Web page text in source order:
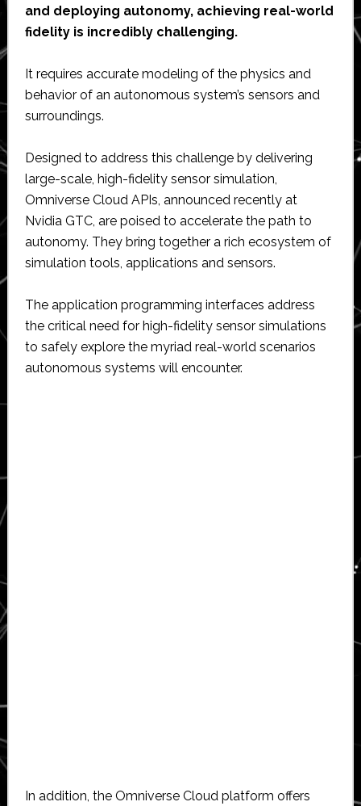
and deploying autonomy, achieving real-world
fidelity is incredibly challenging.
It requires accurate modeling of the physics and
behavior of an autonomous system’s sensors and
surroundings.
Designed to address this challenge by delivering
large-scale, high-fidelity sensor simulation,
Omniverse Cloud APIs, announced recently at
Nvidia GTC, are poised to accelerate the path to
autonomy. They bring together a rich ecosystem of
simulation tools, applications and sensors.
The application programming interfaces address
the critical need for high-fidelity sensor simulations
to safely explore the myriad real-world scenarios
autonomous systems will encounter.
In addition, the Omniverse Cloud platform offers